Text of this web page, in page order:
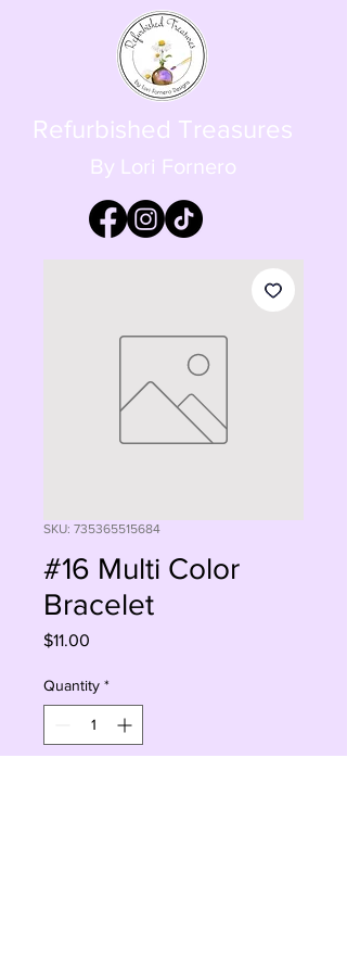
Refurbished Treasures
By Lori Fornero
SKU: 735365515684
#16 Multi Color
Bracelet
$11.00
Quantity *